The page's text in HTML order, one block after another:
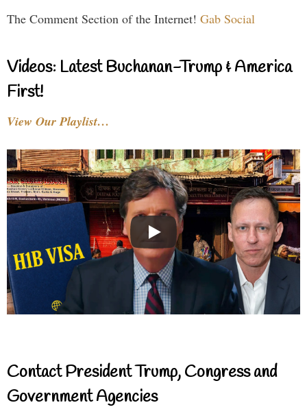
The Comment Section of the Internet! Gab Social
Videos: Latest Buchanan-Trump & America
First!
View Our Playlist…
Contact President Trump, Congress and
Government Agencies